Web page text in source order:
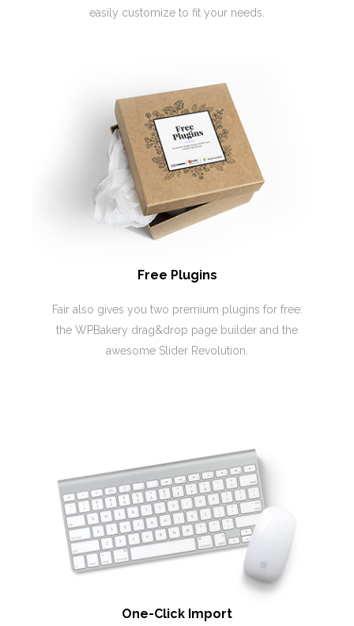
easily customize to fit your needs.
Free Plugins
Fair also gives you two premium plugins for free:
the WPBakery drag&drop page builder and the
awesome Slider Revolution.
One-Click Import